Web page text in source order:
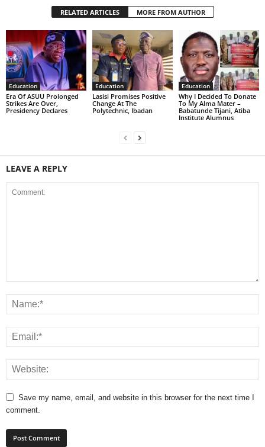
RELATED ARTICLES MORE FROM AUTHOR
Education
Era Of ASUU Prolonged
Strikes Are Over,
Presidency Declares
Education
Lasisi Promises Positive
Change At The
Polytechnic, Ibadan
Education
Why I Decided To Donate
To My Alma Mater –
Babatunde Tijani, Atiba
Institute Alumnus
LEAVE A REPLY
Save my name, email, and website in this browser for the next time I
comment.